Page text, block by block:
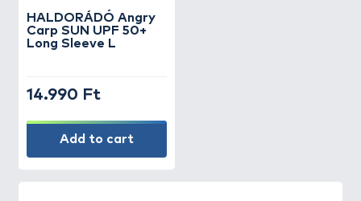
HALDORÁDÓ Angry
Carp SUN UPF 50+
Long Sleeve L
14.990 Ft
Add to cart